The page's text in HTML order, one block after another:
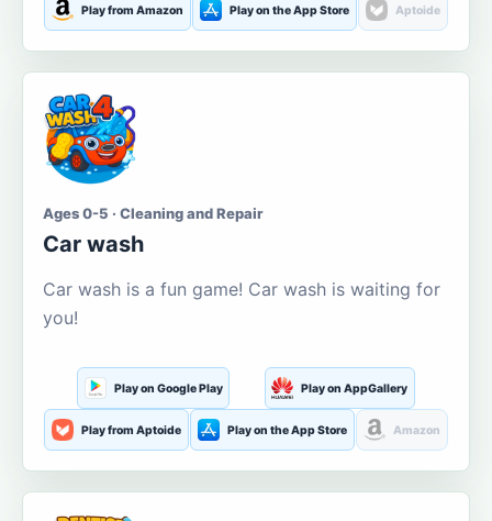
Play from Amazon Play on the App Store Aptoide
Ages 0-5 · Cleaning and Repair
Car wash
Car wash is a fun game! Car wash is waiting for
you!
Play on Google Play Play on AppGallery
Play from Aptoide Play on the App Store Amazon